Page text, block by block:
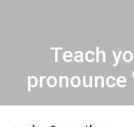
Teach
pronounce